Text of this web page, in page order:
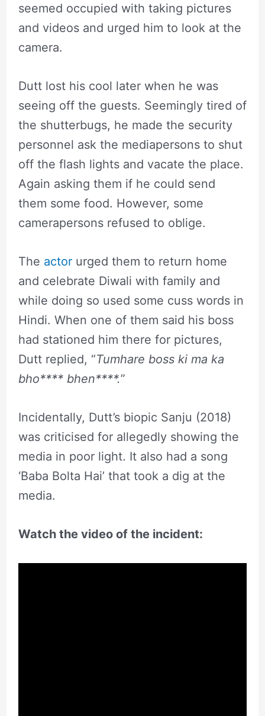
seemed occupied with taking pictures
and videos and urged him to look at the
camera.
Dutt lost his cool later when he was
seeing off the guests. Seemingly tired of
the shutterbugs, he made the security
personnel ask the mediapersons to shut
off the flash lights and vacate the place.
Again asking them if he could send
them some food. However, some
camerapersons refused to oblige.
The actorurged them to return home
and celebrate Diwali with family and
while doing so used some cuss words in
Hindi. When one of them said his boss
had stationed him there for pictures,
Dutt replied, “Tumhare boss ki ma ka
bho**** bhen****.”
Incidentally, Dutt’s biopic Sanju (2018)
was criticised for allegedly showing the
media in poor light. It also had a song
‘Baba Bolta Hai’ that took a dig at the
media.
Watch the video of the incident: